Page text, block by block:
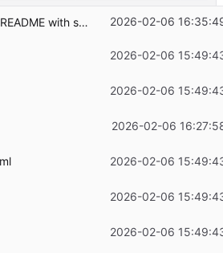
Add README with setup instructions and copilot-api usage 2026-02-06
2026-02-06
2026-02-06
2026-02-06
2026-02-06
2026-02-06
2026-02-06